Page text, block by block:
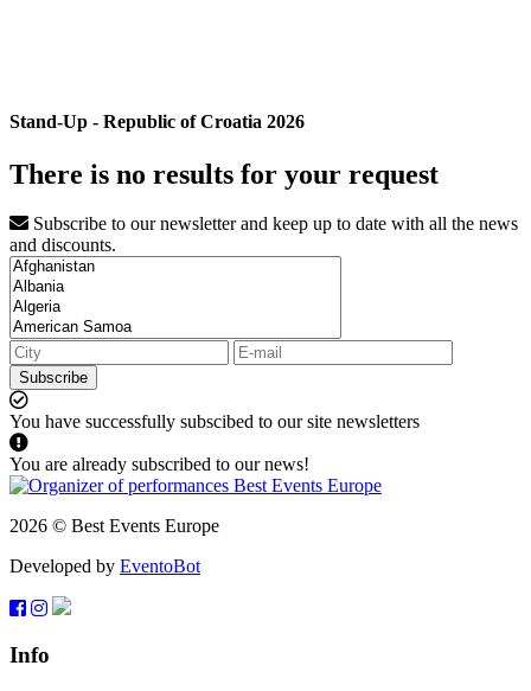
Stand-Up - Republic of Croatia 2026
There is no results for your request
Subscribe to our newsletter and keep up to date with all the news
and discounts.
Subscribe
You have successfully subscibed to our site newsletters
You are already subscribed to our news!
2026 © Best Events Europe
Developed by EventoBot
Info